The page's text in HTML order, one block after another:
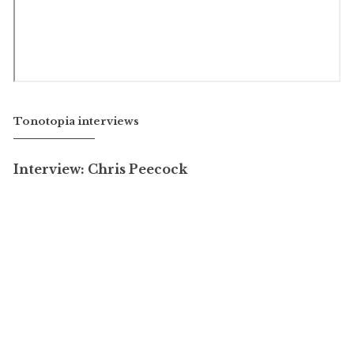
Tonotopia interviews
Interview: Chris Peecock